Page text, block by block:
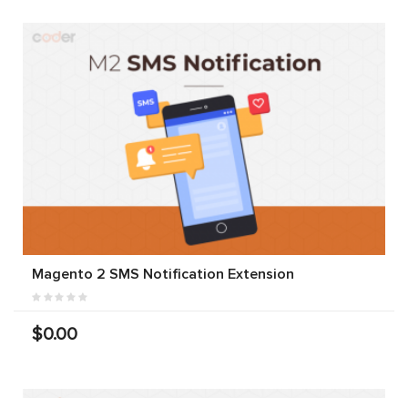
Magento 2 SMS Notification Extension
$0.00